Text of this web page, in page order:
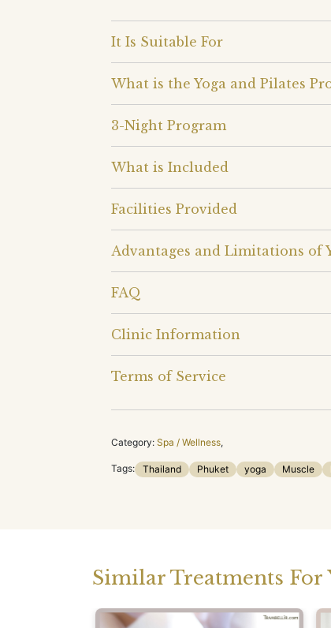
It Is Suitable For
What is the Yoga and Pilates
3-Night Program
What is Included
Facilities Provided
Advantages and Limitations of
FAQ
Clinic Information
Terms of Service
Category: Spa / Wellness,
Tags: Thailand Phuket yoga Muscle
Similar Treatments For